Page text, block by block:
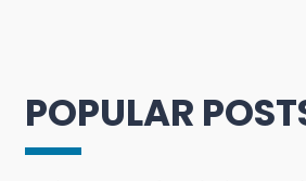
POPULAR